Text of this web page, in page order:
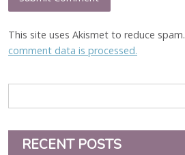
This site uses Akismet to reduce spam.
comment data is processed.
RECENT POSTS